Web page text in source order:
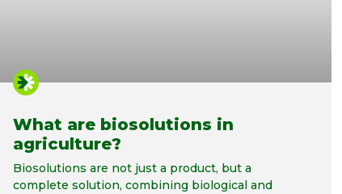
What are biosolutions in
agriculture?
Biosolutions are not just a product, but a
complete solution, combining biological and